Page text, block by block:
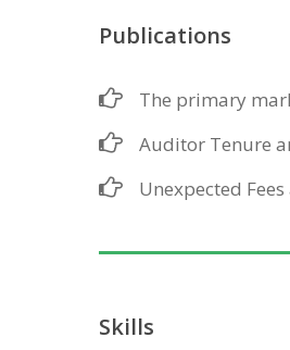
Publications
The primary
Auditor Tenure
Unexpected
Skills